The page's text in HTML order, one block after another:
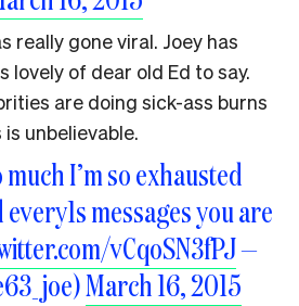
really gone viral. Joey has
lovely of dear old Ed to say.
are doing sick-ass burns
is unbelievable.
I’m so exhausted
messages you are
vCqoSN3fPJ—
March 16, 2015